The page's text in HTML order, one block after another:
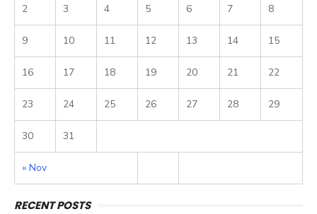
« Nov
2 3 4 5 6 7 8
9 10 11 12 13 14 15
16 17 18 19 20 21 22
23 24 25 26 27 28 29
30 31
RECENT POSTS